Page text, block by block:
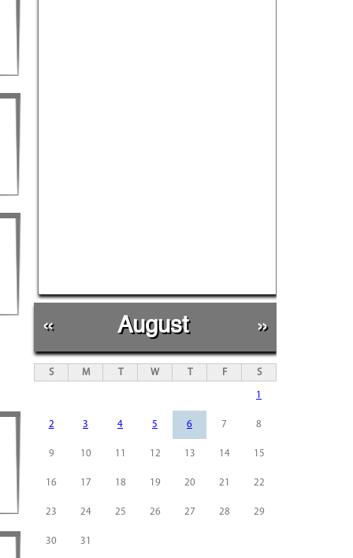
« August »
S M T W T F S
1
2 3 4 5 6 7 8
9 10 11 12 13 14 15
16 17 18 19 20 21 22
23 24 25 26 27 28 29
30 31